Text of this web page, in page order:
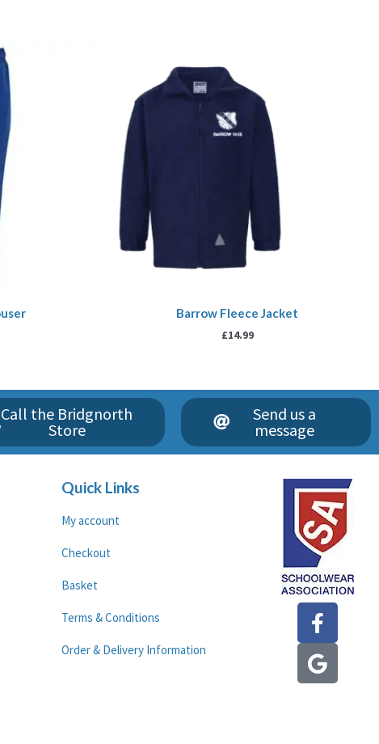
Barrow Fleece Jacket
£14.99
Call the Bridgnorth
Store
Send us a
message
Quick Links
My account
Checkout
Basket
Terms & Conditions
Order & Delivery Information
F
a
c
e
G
o
o
g